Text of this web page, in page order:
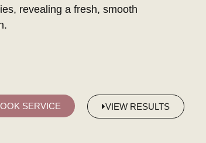
revealing a fresh, smooth
SERVICE VIEW RESULTS